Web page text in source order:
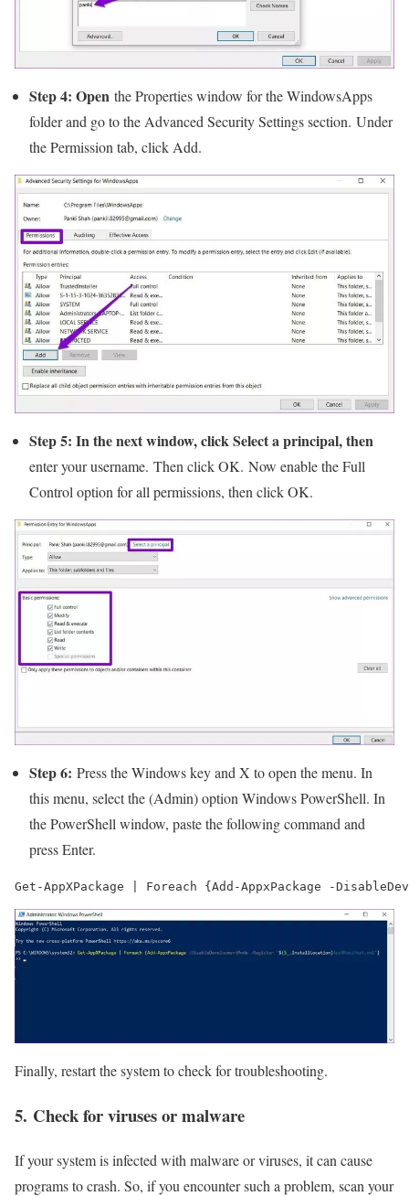
Step 4: Open the Properties window for the WindowsApps
folder and go to the Advanced Security Settings section. Under
the Permission tab, click Add.
Step 5: In the next window, click Select a principal, then
enter your username. Then click OK. Now enable the Full
Control option for all permissions, then click OK.
Step 6: Press the Windows key and X to open the menu. In
this menu, select the (Admin) option Windows PowerShell. In
the PowerShell window, paste the following command and
press Enter.
Get-AppXPackage | Foreach {Add-AppxPackage -
Finally, restart the system to check for troubleshooting.
5. Check for viruses or malware
If your system is infected with malware or viruses, it can cause
programs to crash. So, if you encounter such a problem, scan your